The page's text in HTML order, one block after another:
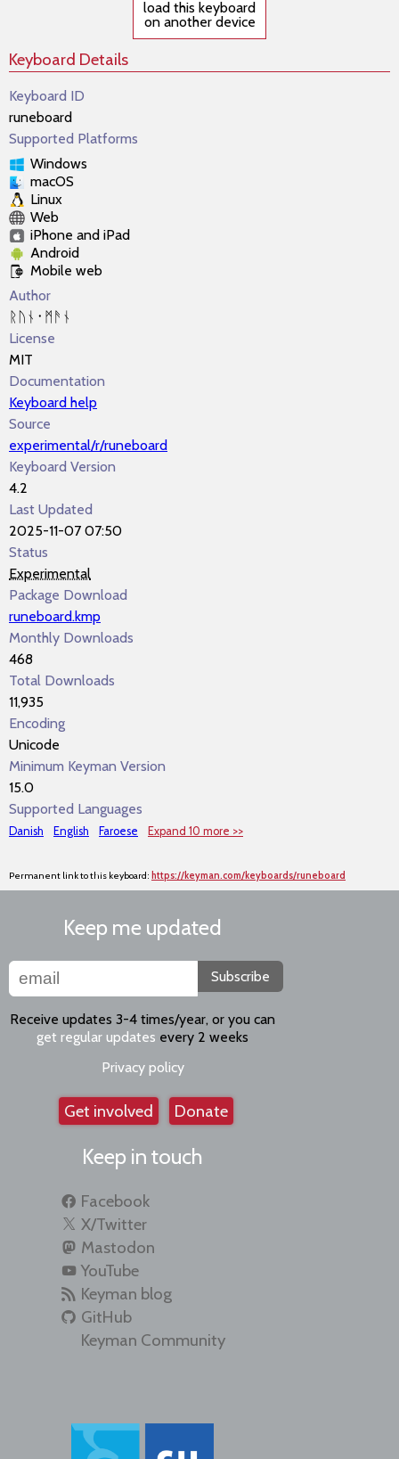
load this keyboard
on another device
Keyboard Details
Keyboard ID
runeboard
Supported Platforms
Windows
macOS
Linux
Web
iPhone and iPad
Android
Mobile web
Author
ᚱᚢᚾ᛫ᛗᚫᚾ
License
MIT
Documentation
Keyboard help
Source
experimental/r/runeboard
Keyboard Version
4.2
Last Updated
2025-11-07 07:50
Status
Experimental
Package Download
runeboard.kmp
Monthly Downloads
468
Total Downloads
11,935
Encoding
Unicode
Minimum Keyman Version
15.0
Supported Languages
Danish English Faroese Expand 10 more >>
Permanent link to this keyboard: https://keyman.com/keyboards/runeboard
Keep me updated
Subscribe
Receive updates 3-4 times/year, or you can
get regular updates every 2 weeks
Privacy policy
Get involved Donate
Keep in touch
Facebook
X/Twitter
Mastodon
YouTube
Keyman blog
GitHub
Keyman Community